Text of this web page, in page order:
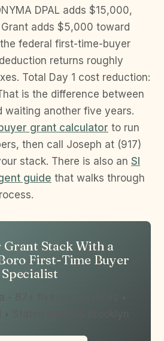
DPAL adds $15,000,
adds $5,000 toward
federal first-time-buyer
returns roughly
Total Day 1 cost reduction:
is the difference between
waiting another five years.
grant calculator to run
then call Joseph at (917)
stack. There is also an SI
guide that walks through
Grant Stack With a
First-Time Buyer
Specialist
- 87+ five-star reviews •
Staten Island & Brooklyn